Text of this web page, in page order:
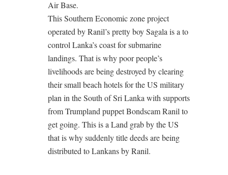
Air Base.
This Southern Economic zone project
operated by Ranil’s pretty boy Sagala is a to
control Lanka’s coast for submarine
landings. That is why poor people’s
livelihoods are being destroyed by clearing
their small beach hotels for the US military
plan in the South of Sri Lanka with supports
from Trumpland puppet Bondscam Ranil to
get going. This is a Land grab by the US
that is why suddenly title deeds are being
distributed to Lankans by Ranil.